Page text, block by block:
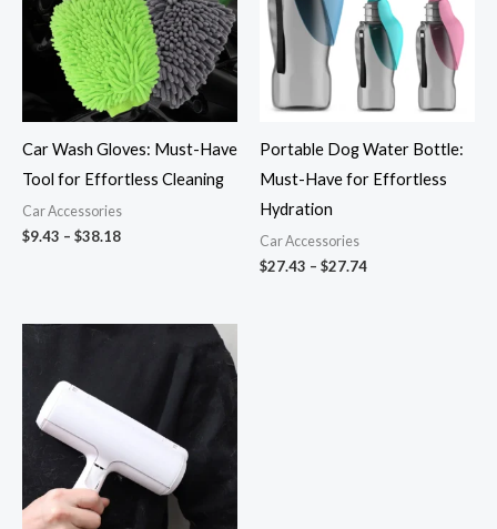
Car Wash Gloves: Must-Have
Tool for Effortless Cleaning
Car Accessories
$9.43 – $38.18
Portable Dog Water Bottle:
Must-Have for Effortless
Hydration
Car Accessories
$27.43 – $27.74
$15.00
through
$17.70